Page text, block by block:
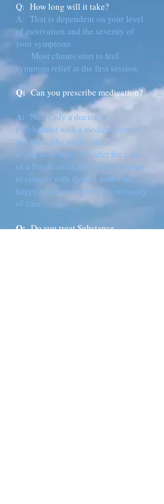
Q: How long will it take?
A: That is dependent on your level
of motivation and the severity of
your symptoms.
Most clients start to feel
symptom relief at the first session.
Q:Can you prescribe medication?
A: No. Only a doctor or
Psychiatrist with a medical license
can prescribe medications.
If you are currently under the care
of a Psychiatrist, and would like me
to consult with them, I would be
happy to do so to provide continuity
of care.
Q:Do you treat Substance